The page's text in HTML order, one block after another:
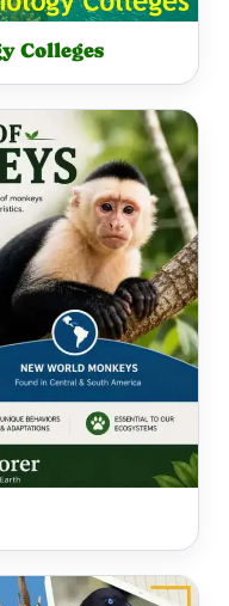
Colleges